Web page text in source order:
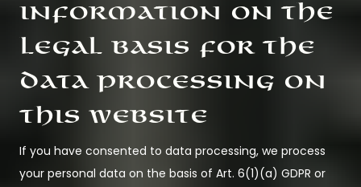
information on the
legal basis for the
data processing on
this website
If you have consented to data processing, we process
your personal data on the basis of Art. 6(1)(a) GDPR or